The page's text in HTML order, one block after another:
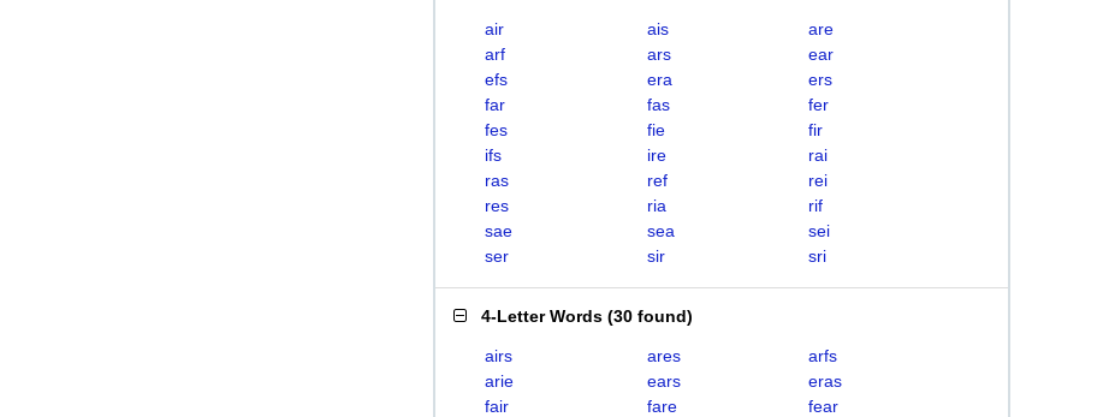
air ais
are
arf
ars
ear
efs
era
ers
far
fas
fer
fes
fie
fir
ifs
ire
rai
ras
ref
rei
res
ria
rif
sae
sea
sei
ser
sir sri
4-Letter Words (30 found)
airs ares
arfs
arie
ears
eras
fair
fare
fear